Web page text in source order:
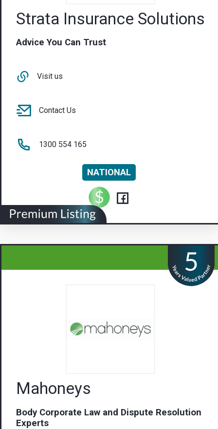
Strata Insurance Solutions
Advice You Can Trust
Visit us
Contact Us
1300 554 165
NATIONAL
Mahoneys
Body Corporate Law and Dispute Resolution
Experts